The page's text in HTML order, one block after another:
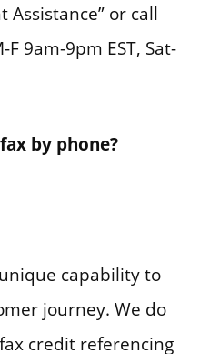
Assistance” or call
9am-9pm EST, Sat-
by phone?
capability to
journey. We do
credit referencing